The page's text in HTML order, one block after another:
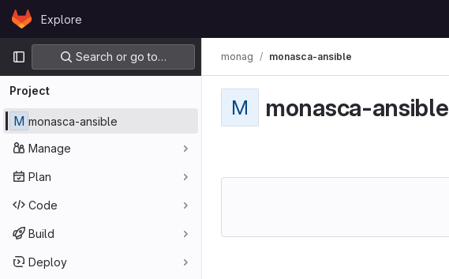
Skip to content
GitLabExplore
Primary navigation
Search or go to…
Project
M monasca-ansible
Manage
Plan
Code
Build
Deploy
monag monasca-ansible
M monasca-ansible